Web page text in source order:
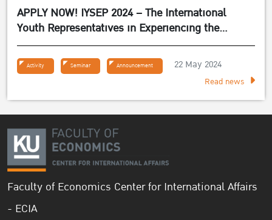
APPLY NOW! IYSEP 2024 – The International
Youth Representatives in Experiencing the
Sufficiency Economy Philosophy 2024
Activity Seminar Announcement 22 May 2024
Read news
Faculty of Economics Center for International Affairs
- ECIA